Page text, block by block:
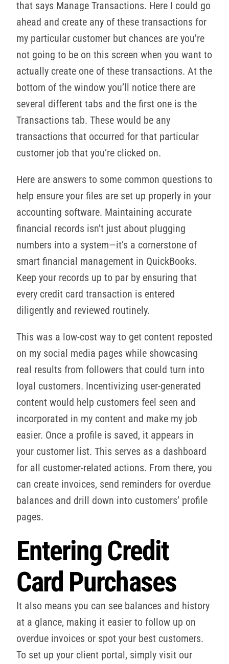
that says Manage Transactions. Here I could go
ahead and create any of these transactions for
my particular customer but chances are you’re
not going to be on this screen when you want to
actually create one of these transactions. At the
bottom of the window you’ll notice there are
several different tabs and the first one is the
Transactions tab. These would be any
transactions that occurred for that particular
customer job that you’re clicked on.
Here are answers to some common questions to
help ensure your files are set up properly in your
accounting software. Maintaining accurate
financial records isn’t just about plugging
numbers into a system—it’s a cornerstone of
smart financial management in QuickBooks.
Keep your records up to par by ensuring that
every credit card transaction is entered
diligently and reviewed routinely.
This was a low-cost way to get content reposted
on my social media pages while showcasing
real results from followers that could turn into
loyal customers. Incentivizing user-generated
content would help customers feel seen and
incorporated in my content and make my job
easier. Once a profile is saved, it appears in
your customer list. This serves as a dashboard
for all customer-related actions. From there, you
can create invoices, send reminders for overdue
balances and drill down into customers’ profile
pages.
Entering Credit
Card Purchases
It also means you can see balances and history
at a glance, making it easier to follow up on
overdue invoices or spot your best customers.
To set up your client portal, simply visit our